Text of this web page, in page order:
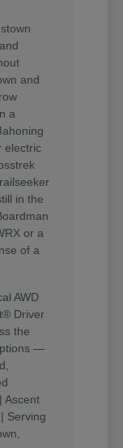
and
a
electric
in the
or a
of a
AWD
Driver
the
—
Ascent
Serving